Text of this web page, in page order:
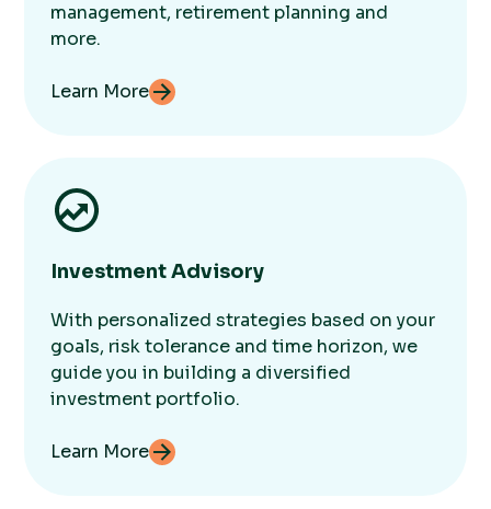
management, retirement planning and
more.
Learn More
Investment Advisory
With personalized strategies based on your
goals, risk tolerance and time horizon, we
guide you in building a diversified
investment portfolio.
Learn More